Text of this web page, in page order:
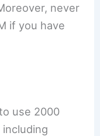
never
if you have
use 2000